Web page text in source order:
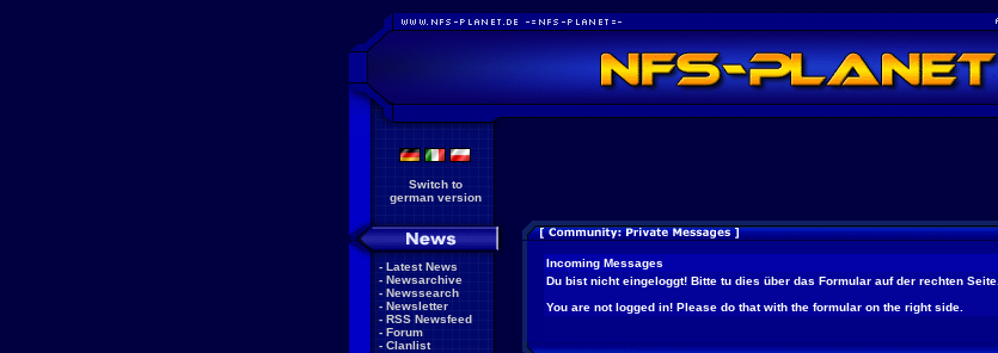
Switch to
german version
- Latest News
- Newsarchive
- Newssearch
- Newsletter
- RSS Newsfeed
- Forum
- Clanlist
Incoming Messages
Du bist nicht eingeloggt! Bitte tu dies über das Formular auf der rechten Seite.
You are not logged in! Please do that with the formular on the right side.